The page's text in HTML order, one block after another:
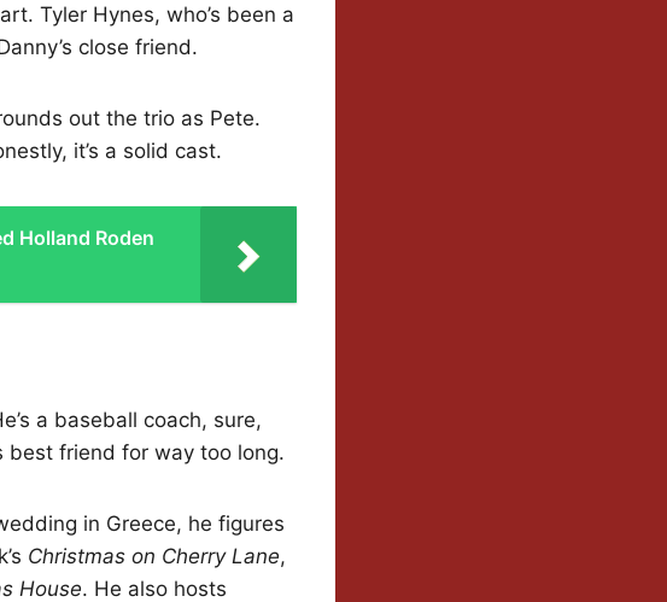
Tyler Hynes, who’s been a
close friend.
out the trio as Pete.
it’s a solid cast.
Holland Roden
a baseball coach, sure,
best friend for way too long.
in Greece, he figures
Christmas on Cherry Lane,
House. He also hosts